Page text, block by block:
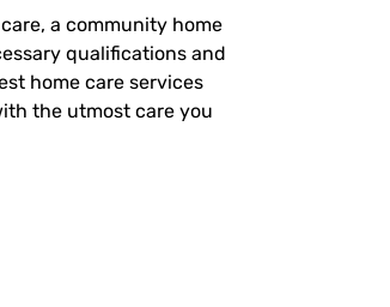
a community home
qualifications and
home care services
the utmost care you